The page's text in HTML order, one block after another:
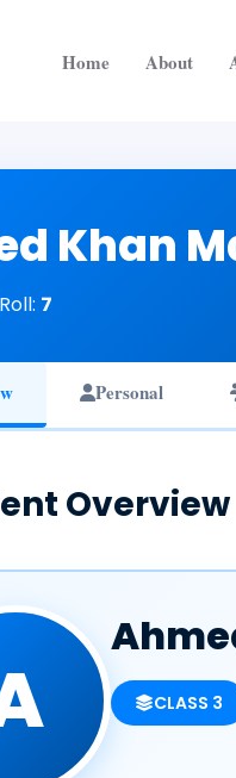
Home About
Khan
7
Personal
Overview
CLASS 3